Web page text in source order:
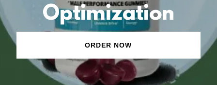
Optimization
ORDER NOW